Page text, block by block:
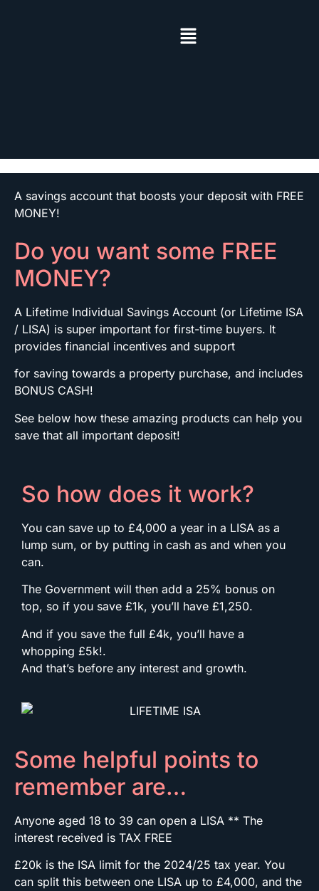
A savings account that boosts your deposit with FREE
MONEY!
Do you want some FREE
MONEY?
A Lifetime Individual Savings Account (or Lifetime ISA
/ LISA) is super important for first-time buyers. It
provides financial incentives and support
for saving towards a property purchase, and includes
BONUS CASH!
See below how these amazing products can help you
save that all important deposit!
So how does it work?
You can save up to £4,000 a year in a LISA as a
lump sum, or by putting in cash as and when you
can.
The Government will then add a 25% bonus on
top, so if you save £1k, you’ll have £1,250.
And if you save the full £4k, you’ll have a
whopping £5k!.
And that’s before any interest and growth.
Some helpful points to
remember are…
Anyone aged 18 to 39 can open a LISA ** The
interest received is TAX FREE
£20k is the ISA limit for the 2024/25 tax year. You
can split this between one LISA up to £4,000, and the